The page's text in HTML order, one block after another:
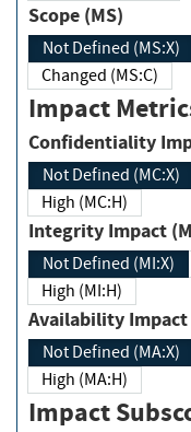
Scope (MS)
Not Defined (MS:X)
Changed (MS:C)
Impact
Not Defined (MC:X)
High (MC:H)
Integrity
Not Defined (MI:X)
High (MI:H)
Availability
Not Defined (MA:X)
High (MA:H)
Impact